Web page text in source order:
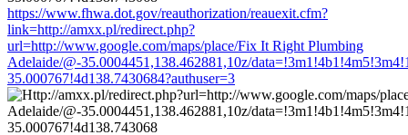
https://www.fhwa.dot.gov/reauthorization/reauexit.cfm?
link=http://amxx.pl/redirect.php?
url=http://www.google.com/maps/place/Fix It Right Plumbing
Adelaide/@-35.0004451,138.462881,10z/
35.000767!4d138.7430684?authuser=3